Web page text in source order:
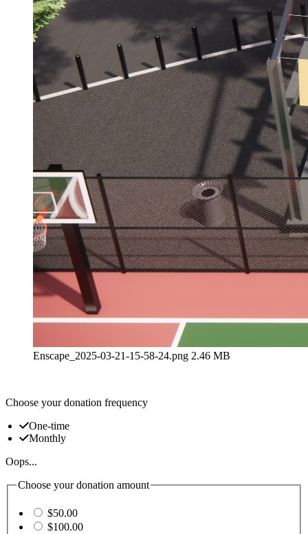
Enscape_2025-03-21-15-58-24.png 2.46 MB
Choose your donation frequency
One-time
Monthly
Oops...
Choose your donation amount
$50.00
$100.00